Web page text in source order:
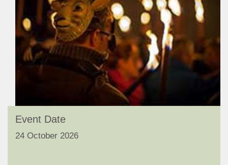
Event Date
24 October 2026